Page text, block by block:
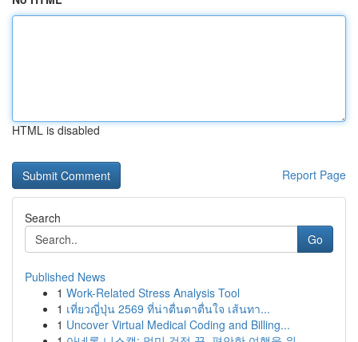
HTML is disabled
Report Page
Search
Go
Published News
1 Work-Related Stress Analysis Tool
1 เที่ยวญี่ปุ่น 2569 ที่น่าตื่นตาตื่นใจ เส้นทา...
1 Uncover Virtual Medical Coding and Billing...